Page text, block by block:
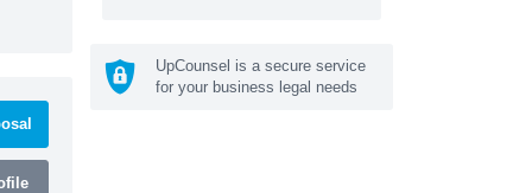
UpCounsel is a secure service
for your business legal needs